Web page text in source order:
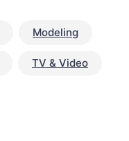
Modeling
TV & Video